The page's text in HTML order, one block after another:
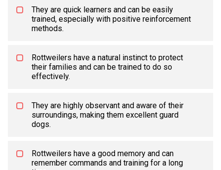
They are quick learners and can be easily
trained, especially with positive reinforcement
methods.
Rottweilers have a natural instinct to protect
their families and can be trained to do so
effectively.
They are highly observant and aware of their
surroundings, making them excellent guard
dogs.
Rottweilers have a good memory and can
remember commands and training for a long